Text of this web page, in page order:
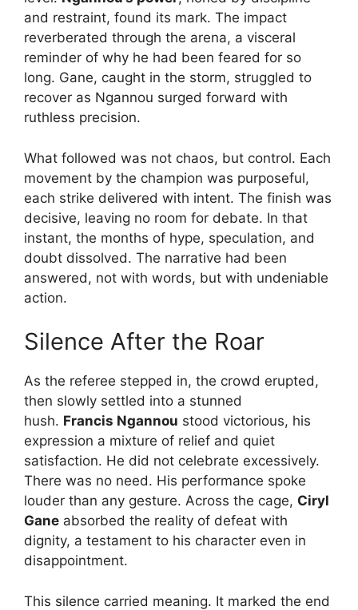
and restraint, found its mark. The impact
reverberated through the arena, a visceral
reminder of why he had been feared for so
long. Gane, caught in the storm, struggled to
recover as Ngannou surged forward with
ruthless precision.
What followed was not chaos, but control. Each
movement by the champion was purposeful,
each strike delivered with intent. The finish was
decisive, leaving no room for debate. In that
instant, the months of hype, speculation, and
doubt dissolved. The narrative had been
answered, not with words, but with undeniable
action.
Silence After the Roar
As the referee stepped in, the crowd erupted,
then slowly settled into a stunned
hush. Francis Ngannou stood victorious, his
expression a mixture of relief and quiet
satisfaction. He did not celebrate excessively.
There was no need. His performance spoke
louder than any gesture. Across the cage, Ciryl
Gane absorbed the reality of defeat with
dignity, a testament to his character even in
disappointment.
This silence carried meaning. It marked the end